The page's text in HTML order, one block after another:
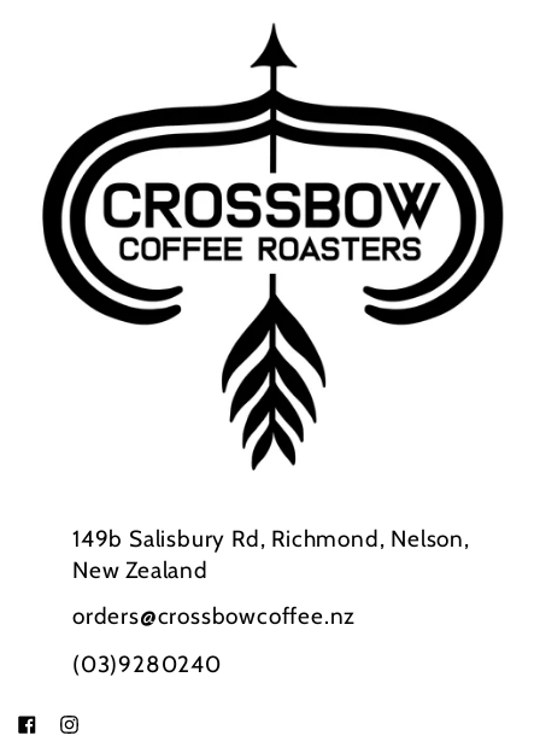
149b Salisbury Rd, Richmond, Nelson,
New Zealand
orders@crossbowcoffee.nz
(03)9280240
FacebookInstagram